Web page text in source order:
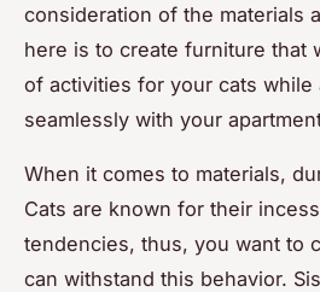
consideration of the materials
here is to create furniture that
of activities for your cats while
seamlessly with your
When it comes to materials,
Cats are known for their
tendencies, thus, you want to
can withstand this behavior.